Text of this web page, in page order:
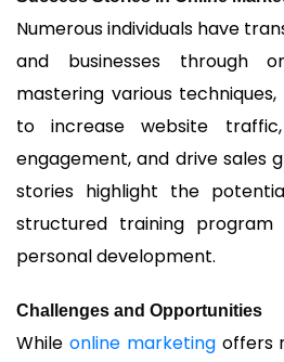
Numerous individuals have
and businesses through
mastering various
to increase website
engagement, and drive sales
stories highlight the
structured training program
personal development.
Challenges and Opportunities
While online marketingoffers